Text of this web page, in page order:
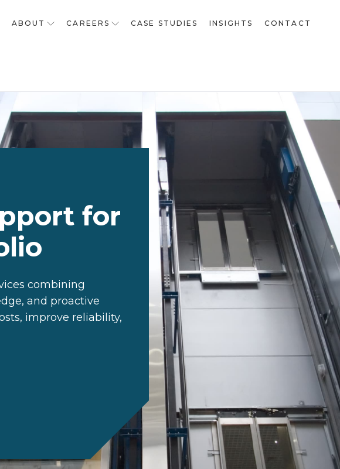
ABOUT CAREERS CASE STUDIES INSIGHTS CONTACT
for
combining
and proactive
improve reliability,